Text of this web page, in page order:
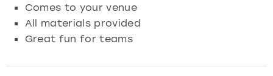
Comes to your venue
All materials provided
Great fun for teams
Glasgow
Munich
Manchester